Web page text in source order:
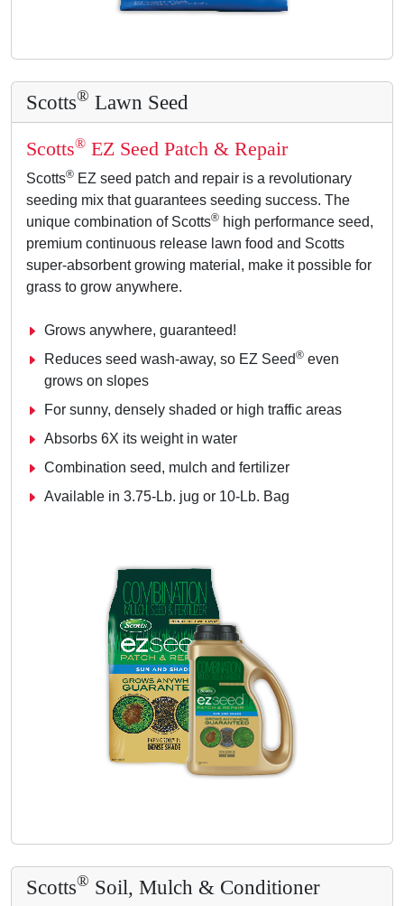
Scotts® Lawn Seed
Scotts® EZ Seed Patch & Repair
Scotts® EZ seed patch and repair is a revolutionary
seeding mix that guarantees seeding success. The
unique combination of Scotts® high performance seed,
premium continuous release lawn food and Scotts
super-absorbent growing material, make it possible for
grass to grow anywhere.
Grows anywhere, guaranteed!
Reduces seed wash-away, so EZ Seed® even
grows on slopes
For sunny, densely shaded or high traffic areas
Absorbs 6X its weight in water
Combination seed, mulch and fertilizer
Available in 3.75-Lb. jug or 10-Lb. Bag
Scotts® Soil, Mulch & Conditioner